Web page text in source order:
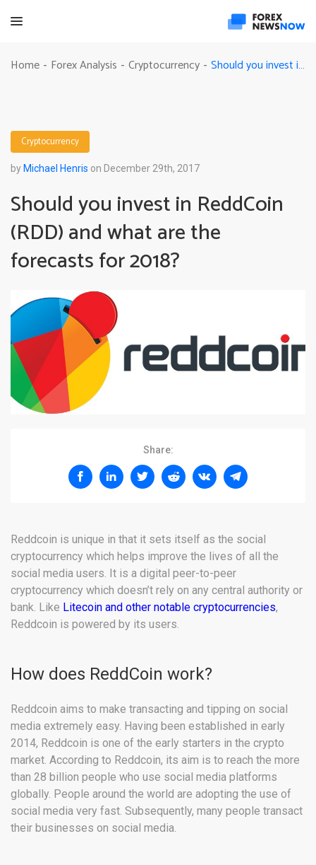
Home - Forex Analysis - Cryptocurrency - Should you invest in ReddCoin (RDD) and what are the forecasts for 2018?
Cryptocurrency
by Michael Henris on December 29th, 2017
Should you invest in ReddCoin
(RDD) and what are the
forecasts for 2018?
Share:
Reddcoin is unique in that it sets itself as the social
cryptocurrency which helps improve the lives of all the
social media users. It is a digital peer-to-peer
cryptocurrency which doesn’t rely on any central authority or
bank. Like Litecoin and other notable cryptocurrencies,
Reddcoin is powered by its users.
How does ReddCoin work?
Reddcoin aims to make transacting and tipping on social
media extremely easy. Having been established in early
2014, Reddcoin is one of the early starters in the crypto
market. According to Reddcoin, its aim is to reach the more
than 28 billion people who use social media platforms
globally. People around the world are adopting the use of
social media very fast. Subsequently, many people transact
their businesses on social media.